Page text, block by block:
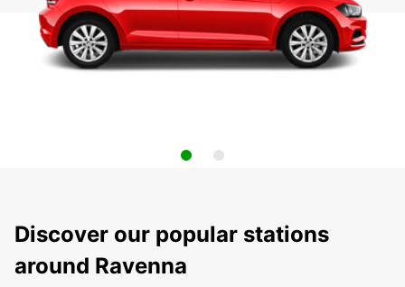
Discover our popular stations
around Ravenna